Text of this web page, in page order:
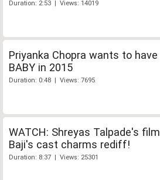
Duration: 2:53 | Views: 14019
Priyanka Chopra wants to have
BABY in 2015
Duration: 0:48 | Views: 7695
WATCH: Shreyas Talpade's film
Baji's cast charms rediff!
Duration: 8:37 | Views: 25301